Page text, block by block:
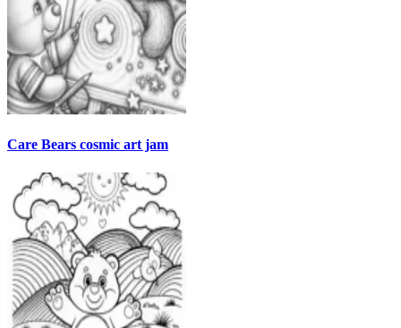
Care Bears cosmic art jam